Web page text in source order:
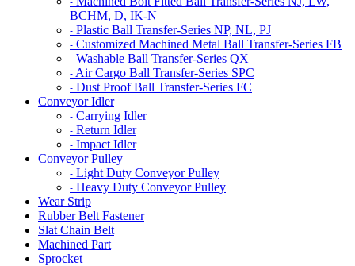
-
BCHM, D, IK-N
- Plastic Ball Transfer-Series NP, NL, PJ
- Customized Machined Metal Ball Transfer-Series FB
- Washable Ball Transfer-Series QX
- Air Cargo Ball Transfer-Series SPC
- Dust Proof Ball Transfer-Series FC
Conveyor Idler
- Carrying Idler
- Return Idler
- Impact Idler
Conveyor Pulley
- Light Duty Conveyor Pulley
- Heavy Duty Conveyor Pulley
Wear Strip
Rubber Belt Fastener
Slat Chain Belt
Machined Part
Sprocket